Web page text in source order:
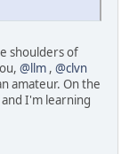
shoulders of
@llm , @clvn
amateur. On the
I'm learning